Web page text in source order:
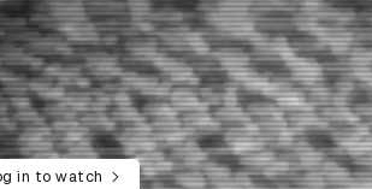
in to watch